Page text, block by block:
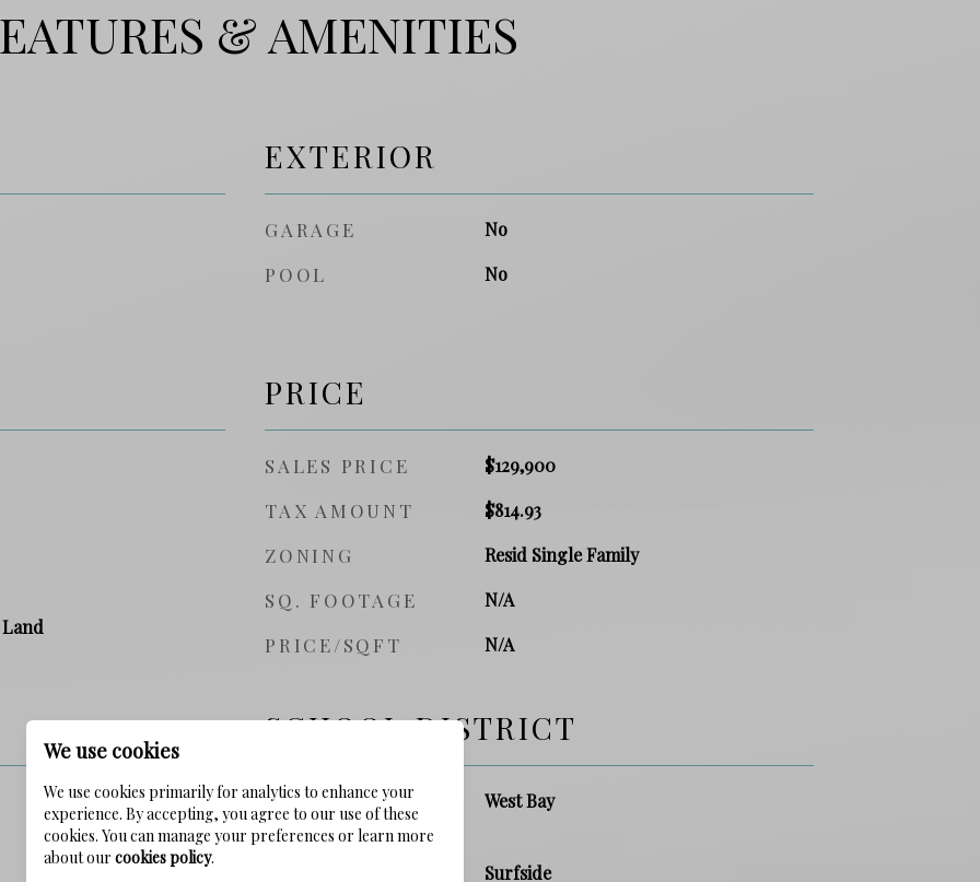
& AMENITIES
EXTERIOR
GARAGE No
POOL No
PRICE
SALES PRICE $129,900
TAX AMOUNT $814.93
ZONING Resid Single Family
SQ. FOOTAGE N/A
PRICE/SQFT N/A
SCHOOL DISTRICT
ELEMENTARY
SCHOOL
West Bay
Surfside
We use cookies
We use cookies primarily for analytics to enhance your
experience. By accepting, you agree to our use of these
cookies. You can manage your preferences or learn more
about our cookies policy.